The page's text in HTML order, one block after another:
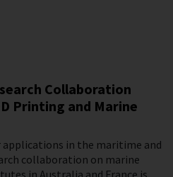
Collaboration
Printing and Marine
applications in the maritime and
collaboration on marine
in Australia and France is